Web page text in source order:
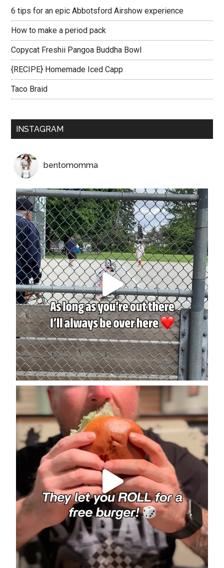
6 tips for an epic Abbotsford Airshow experience
How to make a period pack
Copycat Freshii Pangoa Buddha Bowl
{RECIPE} Homemade Iced Capp
Taco Braid
INSTAGRAM
bentomomma